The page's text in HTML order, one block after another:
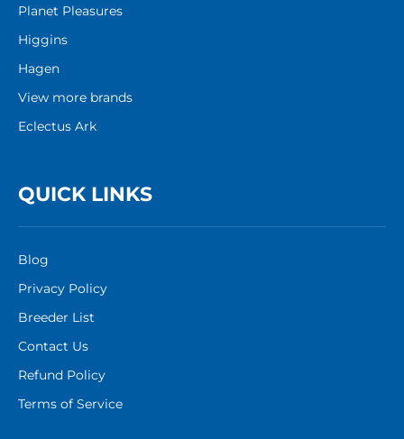
Planet Pleasures
Higgins
Hagen
View more brands
Eclectus Ark
QUICK LINKS
Blog
Privacy Policy
Breeder List
Contact Us
Refund Policy
Terms of Service